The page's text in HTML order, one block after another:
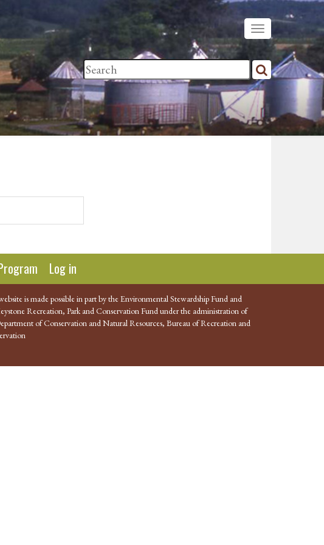
Log in
is made possible in part by the Environmental Stewardship Fund and
Recreation, Park and Conservation Fund under the administration of
of Conservation and Natural Resources, Bureau of Recreation and